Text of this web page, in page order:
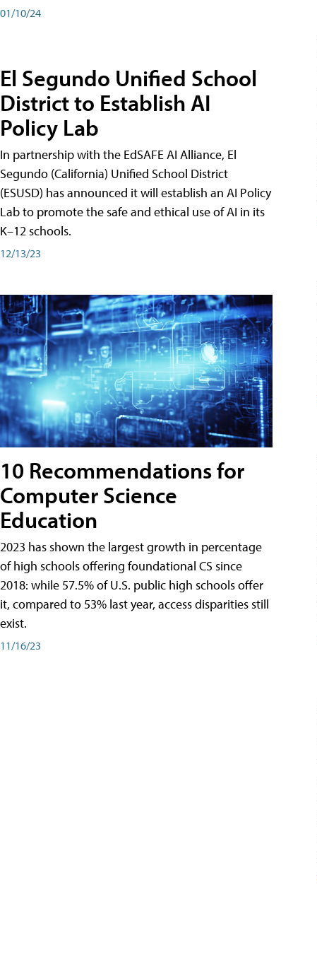
01/10/24
El Segundo Unified School
District to Establish AI
Policy Lab
In partnership with the EdSAFE AI Alliance, El
Segundo (California) Unified School District
(ESUSD) has announced it will establish an AI Policy
Lab to promote the safe and ethical use of AI in its
K–12 schools.
12/13/23
10 Recommendations for
Computer Science
Education
2023 has shown the largest growth in percentage
of high schools offering foundational CS since
2018: while 57.5% of U.S. public high schools offer
it, compared to 53% last year, access disparities still
exist.
11/16/23